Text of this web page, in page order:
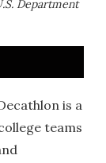
Department
is a
teams